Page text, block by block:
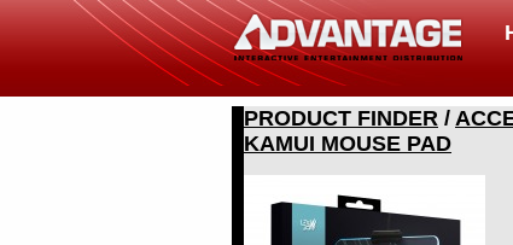
PRODUCT FINDER /
KAMUI MOUSE PAD